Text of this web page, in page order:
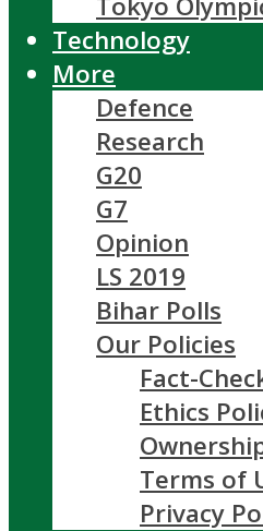
Technology
More
Defence
Research
G20
G7
Opinion
LS 2019
Bihar Polls
Our Policies
Fact-
Ethics
Terms of
Privacy